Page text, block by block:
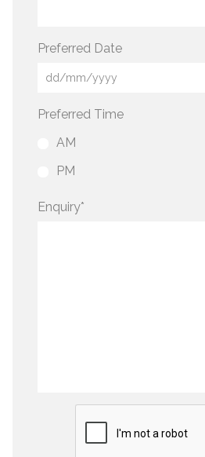
Preferred Date
Preferred Time
AM
PM
Enquiry*